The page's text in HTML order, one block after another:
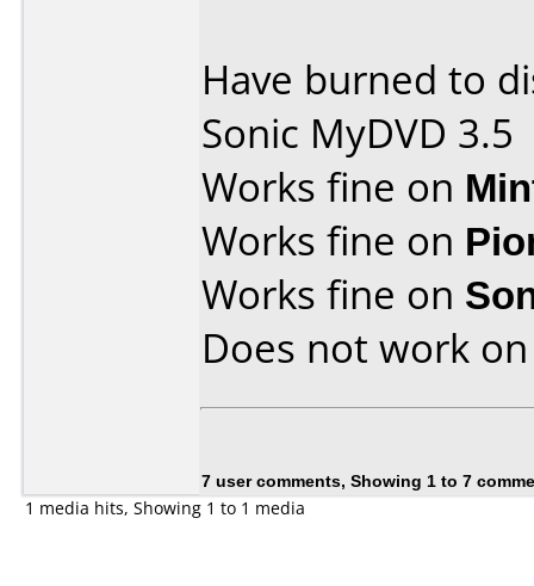
Have burned to
Sonic MyDVD 3.5
Works fine on
Works fine on
Works fine on
Does not work
7 user comments, Showing 1 to 7
1 media hits, Showing 1 to 1 media